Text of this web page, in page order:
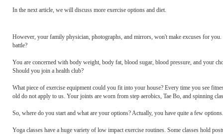
In the next article, we will discuss more exercise options and diet.
However, your family physician, photographs, and mirrors, won't make excuses for
battle?
You are concerned with body weight, body fat, blood sugar, blood pressure, and your
Should you join a health club?
What piece of exercise equipment could you fit into your house? Every time you see
old do not apply to us. Your joints are worn from step aerobics, Tae Bo, and spinning
So, where do you start and what are your options? Actually, you have quite a few
Yoga classes have a huge variety of low impact exercise routines. Some classes hold